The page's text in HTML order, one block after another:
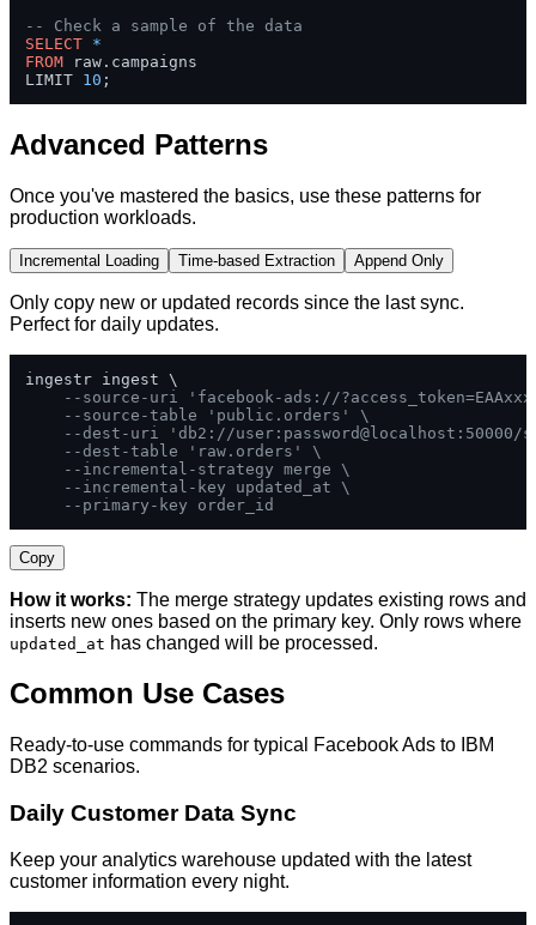
-- Check a sample of the data
SELECT *
FROM raw.campaigns
LIMIT 10 ;
Advanced Patterns
Once you've mastered the basics, use these patterns for
production workloads.
Incremental Loading Time-based Extraction Append Only
Only copy new or updated records since the last sync.
Perfect for daily updates.
ingestr ingest \
--source-uri 'facebook-ads://
--source-table 'public.orders' \
--dest-uri 'db2://user:password@localhost:50000/
--dest-table 'raw.orders' \
--incremental-strategy merge \
--incremental-key updated_at \
--primary-key order_id
Copy
How it works: The merge strategy updates existing rows and
inserts new ones based on the primary key. Only rows where
updated_at has changed will be processed.
Common Use Cases
Ready-to-use commands for typical Facebook Ads to IBM
DB2 scenarios.
Daily Customer Data Sync
Keep your analytics warehouse updated with the latest
customer information every night.